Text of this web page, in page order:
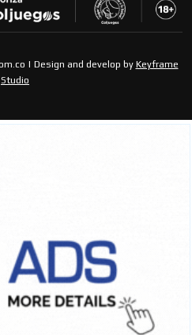
| Design and develop by Keyframe
Studio